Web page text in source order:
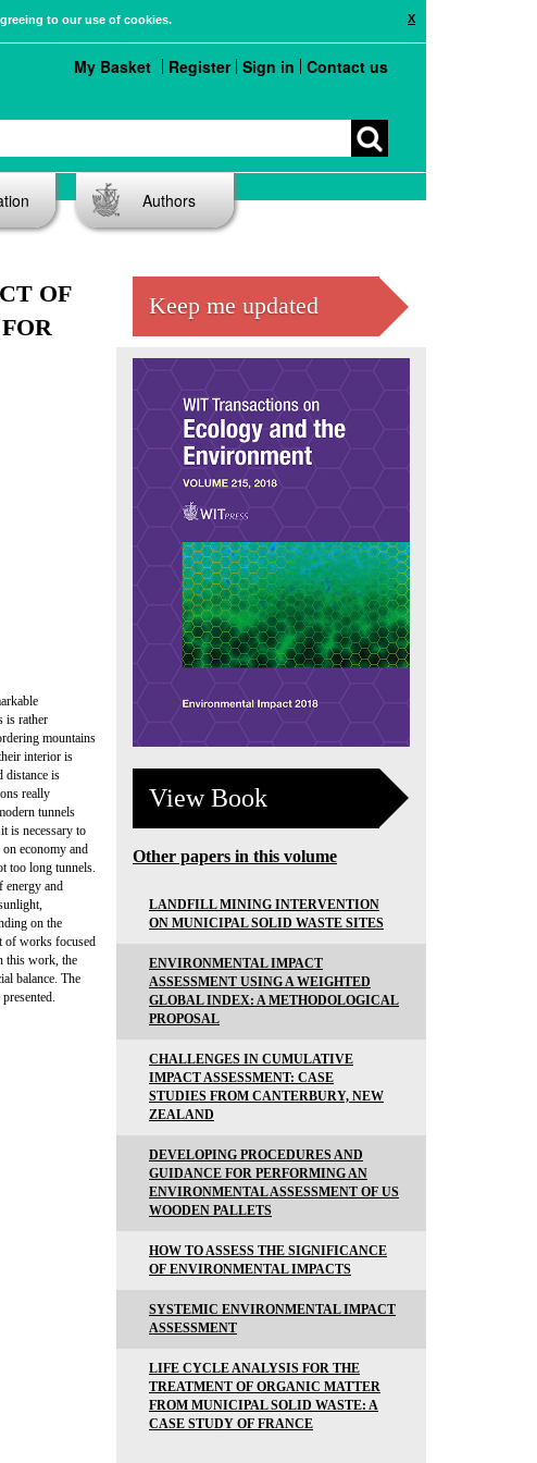
X
to our use of cookies.
My Basket Register Sign in Contact us
Authors
OF
is rather
mountains
interior is
distance is
really
tunnels
is necessary to
economy and
too long tunnels.
energy and
on the
of works focused
this work, the
balance. The
Keep me updated
View Book
Other papers in this volume
LANDFILL MINING INTERVENTION
ON MUNICIPAL SOLID WASTE SITES
ENVIRONMENTAL IMPACT
ASSESSMENT USING A WEIGHTED
GLOBAL INDEX: A METHODOLOGICAL
PROPOSAL
CHALLENGES IN CUMULATIVE
IMPACT ASSESSMENT: CASE
STUDIES FROM CANTERBURY, NEW
ZEALAND
DEVELOPING PROCEDURES AND
GUIDANCE FOR PERFORMING AN
ENVIRONMENTAL ASSESSMENT OF US
WOODEN PALLETS
HOW TO ASSESS THE SIGNIFICANCE
OF ENVIRONMENTAL IMPACTS
SYSTEMIC ENVIRONMENTAL IMPACT
ASSESSMENT
LIFE CYCLE ANALYSIS FOR THE
TREATMENT OF ORGANIC MATTER
FROM MUNICIPAL SOLID WASTE: A
CASE STUDY OF FRANCE